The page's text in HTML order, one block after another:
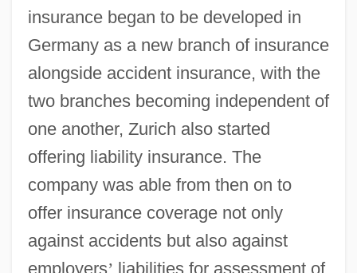
insurance began to be developed in
Germany as a new branch of insurance
alongside accident insurance, with the
two branches becoming independent of
one another, Zurich also started
offering liability insurance. The
company was able from then on to
offer insurance coverage not only
against accidents but also against
employers’ liabilities for assessment of